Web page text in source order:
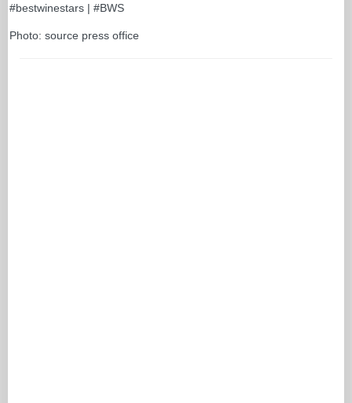
#bestwinestars | #BWS
Photo: source press office